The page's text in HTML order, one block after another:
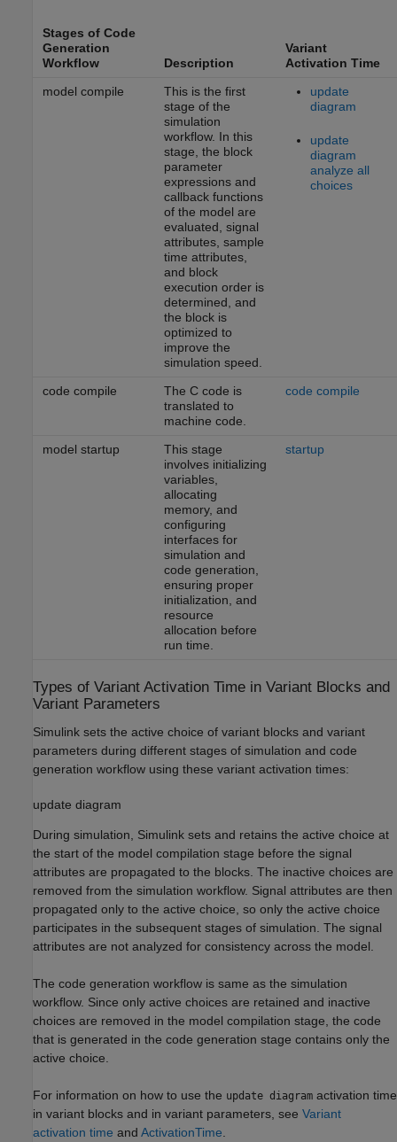
Stages of Code
Generation
Workflow
Description
Variant
Activation Time
model compile
This is the first
stage of the
simulation
workflow. In this
stage, the block
parameter
expressions and
callback functions
of the model are
evaluated, signal
attributes, sample
time attributes,
and block
execution order is
determined, and
the block is
optimized to
improve the
simulation speed.
update
diagram
update
diagram
analyze all
choices
code compile
The C code is
translated to
machine code.
code compile
model startup
This stage
involves initializing
variables,
allocating
memory, and
configuring
interfaces for
simulation and
code generation,
ensuring proper
initialization, and
resource
allocation before
run time.
startup
Types of Variant Activation Time in Variant Blocks and
Variant Parameters
Simulink sets the active choice of variant blocks and variant
parameters during different stages of simulation and code
generation workflow using these variant activation times:
update diagram
During simulation, Simulink sets and retains the active choice at
the start of the model compilation stage before the signal
attributes are propagated to the blocks. The inactive choices are
removed from the simulation workflow. Signal attributes are then
propagated only to the active choice, so only the active choice
participates in the subsequent stages of simulation. The signal
attributes are not analyzed for consistency across the model.
The code generation workflow is same as the simulation
workflow. Since only active choices are retained and inactive
choices are removed in the model compilation stage, the code
that is generated in the code generation stage contains only the
active choice.
For information on how to use the update diagram activation time
in variant blocks and in variant parameters, see Variant
activation time and ActivationTime.